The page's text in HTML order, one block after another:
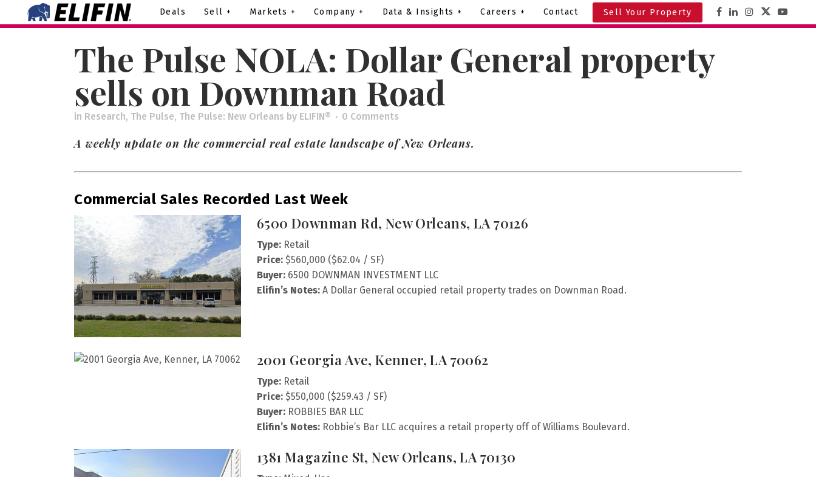
Deals Sell + Markets + Company + Data & Insights + Careers + Contact Sell Your Property
The Pulse NOLA: Dollar General property
sells on Downman Road
in Research, The Pulse, The Pulse: New Orleans by ELIFIN® 0 Comments
A weekly update on the commercial real estate landscape of New Orleans.
Commercial Sales Recorded Last Week
6500 Downman Rd, New Orleans, LA 70126
Type: Retail
Price: $560,000 ($62.04 / SF)
Buyer: 6500 DOWNMAN INVESTMENT LLC
Elifin’s Notes: A Dollar General occupied retail property trades on Downman Road.
2001 Georgia Ave, Kenner, LA 70062
Type: Retail
Price: $550,000 ($259.43 / SF)
Buyer: ROBBIES BAR LLC
Elifin’s Notes: Robbie’s Bar LLC acquires a retail property off of Williams Boulevard.
1381 Magazine St, New Orleans, LA 70130